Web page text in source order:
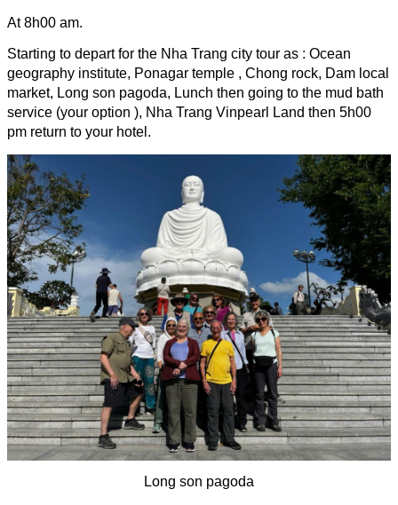
At 8h00 am.
Starting to depart for the Nha Trang city tour as : Ocean
geography institute, Ponagar temple , Chong rock, Dam local
market, Long son pagoda, Lunch then going to the mud bath
service (your option ), Nha Trang Vinpearl Land then 5h00
pm return to your hotel.
Long son pagoda